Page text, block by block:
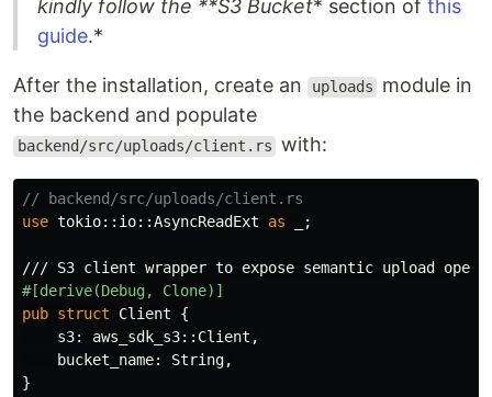
kindly follow the **S3 Bucket* section of this
guide.*
After the installation, create an uploads
module in
the backend and populate
backend/src/uploads/client.rs with:
// backend/src/uploads/client.rs
use tokio:: io::AsyncReadExt as ;
/// S3 client wrapper to expose semantic upload
#[derive(Debug,
Clone)]
pub struct Client
{
s3: aws_sdk_s3:: Client ,
bucket_name: String,
}